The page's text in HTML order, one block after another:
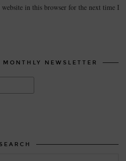
website in this browser for the next time I
NEWSLETTER
SEARCH